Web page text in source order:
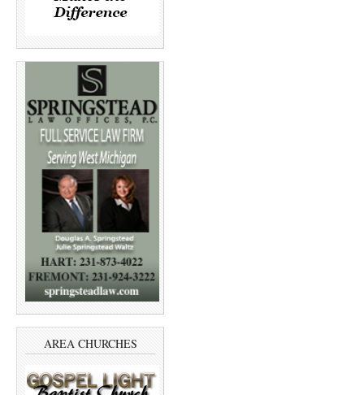
AREA CHURCHES